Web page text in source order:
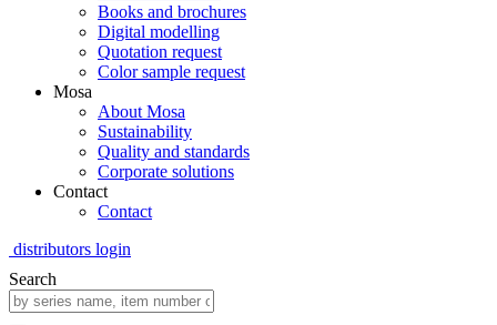
Books and brochures
Digital modelling
Quotation request
Color sample request
Mosa
About Mosa
Sustainability
Quality and standards
Corporate solutions
Contact
Contact
distributors login
Search